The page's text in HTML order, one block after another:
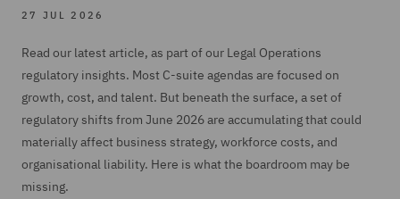
27 JUL 2026
Read our latest article, as part of our Legal Operations
regulatory insights. Most C-suite agendas are focused on
growth, cost, and talent. But beneath the surface, a set of
regulatory shifts from June 2026 are accumulating that could
materially affect business strategy, workforce costs, and
organisational liability. Here is what the boardroom may be
missing.